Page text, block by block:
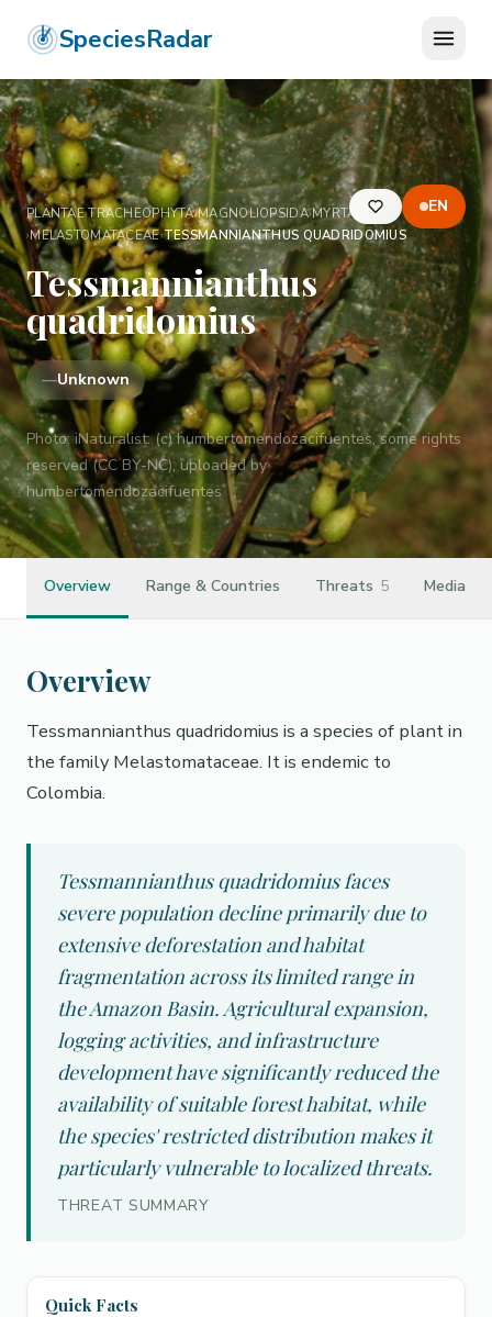
SpeciesRadar
EN
PLANTAE›TRACHEOPHYTA›MAGNOLIOPSIDA›MYRTALES
›MELASTOMATACEAE›TESSMANNIANTHUS QUADRIDOMIUS
Tessmannianthus
quadridomius
—Unknown
Photo:iNaturalist: (c) humbertomendozacifuentes, some rights
reserved (CC BY-NC), uploaded by
humbertomendozacifuentes
Overview Range & Countries Threats 5 Media
Overview
Tessmannianthus quadridomius is a species of plant in
the family Melastomataceae. It is endemic to
Colombia.
Tessmannianthus quadridomius faces
severe population decline primarily due to
extensive deforestation and habitat
fragmentation across its limited range in
the Amazon Basin. Agricultural expansion,
logging activities, and infrastructure
development have significantly reduced the
availability of suitable forest habitat, while
the species' restricted distribution makes it
particularly vulnerable to localized threats.
THREAT SUMMARY
Quick Facts